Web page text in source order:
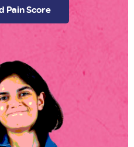
Pain Score